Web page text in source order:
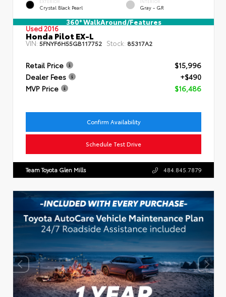
Crystal Black Pearl Gray - GR
360° WalkAround/Features
Used 2016
Honda Pilot EX-L
VIN:5FNYF6H55GB117752 Stock: 85317A2
Retail Price
$15,996
Dealer Fees
+$490
MVP Price
$16,486
Confirm Availability
Schedule Test Drive
Team Toyota Glen Mills 484.845.7879